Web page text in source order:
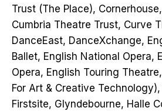
Trust (The Place),
Cumbria Theatre Trust, Curve
DanceEast, DanceXchange,
Ballet, English National Opera,
Opera, English Touring
For Art & Creative
Firstsite, Glyndebourne, Halle